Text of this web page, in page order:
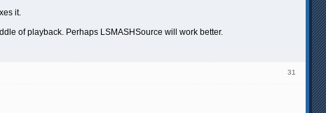
it.
of playback. Perhaps LSMASHSource will work better.
31